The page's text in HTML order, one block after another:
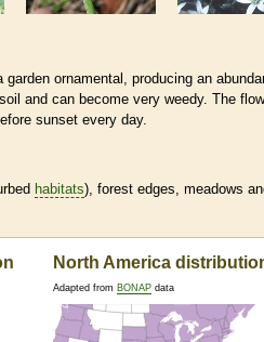
ornamental, producing an
and can become very weedy. The
sunset every day.
habitats), forest edges, meadows
North America
Adapted from BONAP data